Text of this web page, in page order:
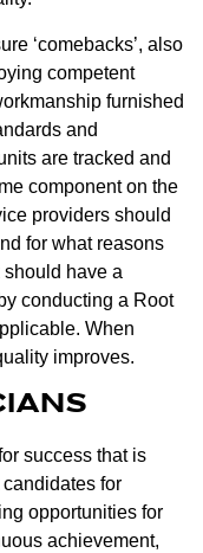
‘comebacks’, also
competent
furnished
and
are tracked and
component on the
providers should
for what reasons
have a
conducting a Root
When
improves.
success that is
for
opportunities for
achievement,